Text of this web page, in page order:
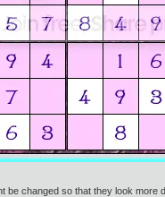
be changed so that they look more